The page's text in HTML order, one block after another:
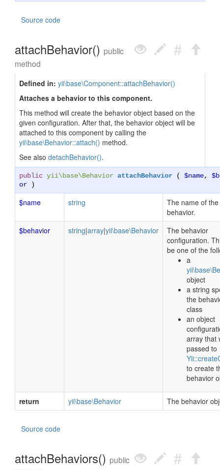
Source code
attachBehavior() public
method
Defined in: yii\base\Component::attachBehavior()
Attaches a behavior to this component.
This method will create the behavior object based on the
given configuration. After that, the behavior object will be
attached to this component by calling the
yii\base\Behavior::attach() method.
See also detachBehavior().
public yii\base\Behavior attachBehavior ( $name,
or )
$name string
The name of the
behavior.
$behavior
string|array|yii\base\Behavior
The behavior
configuration.
be one of the
a
object
a string
the
class
an object
array that
passed to
to create
behavior
return yii\base\Behavior The behavior
Source code
attachBehaviors() public